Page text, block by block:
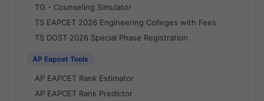
TG - Counseling Simulator
TS EAPCET 2026 Engineering Colleges with Fees
TS DOST 2026 Special Phase Registration
AP Eapcet Tools
AP EAPCET Rank Estimator
AP EAPCET Rank Predictor